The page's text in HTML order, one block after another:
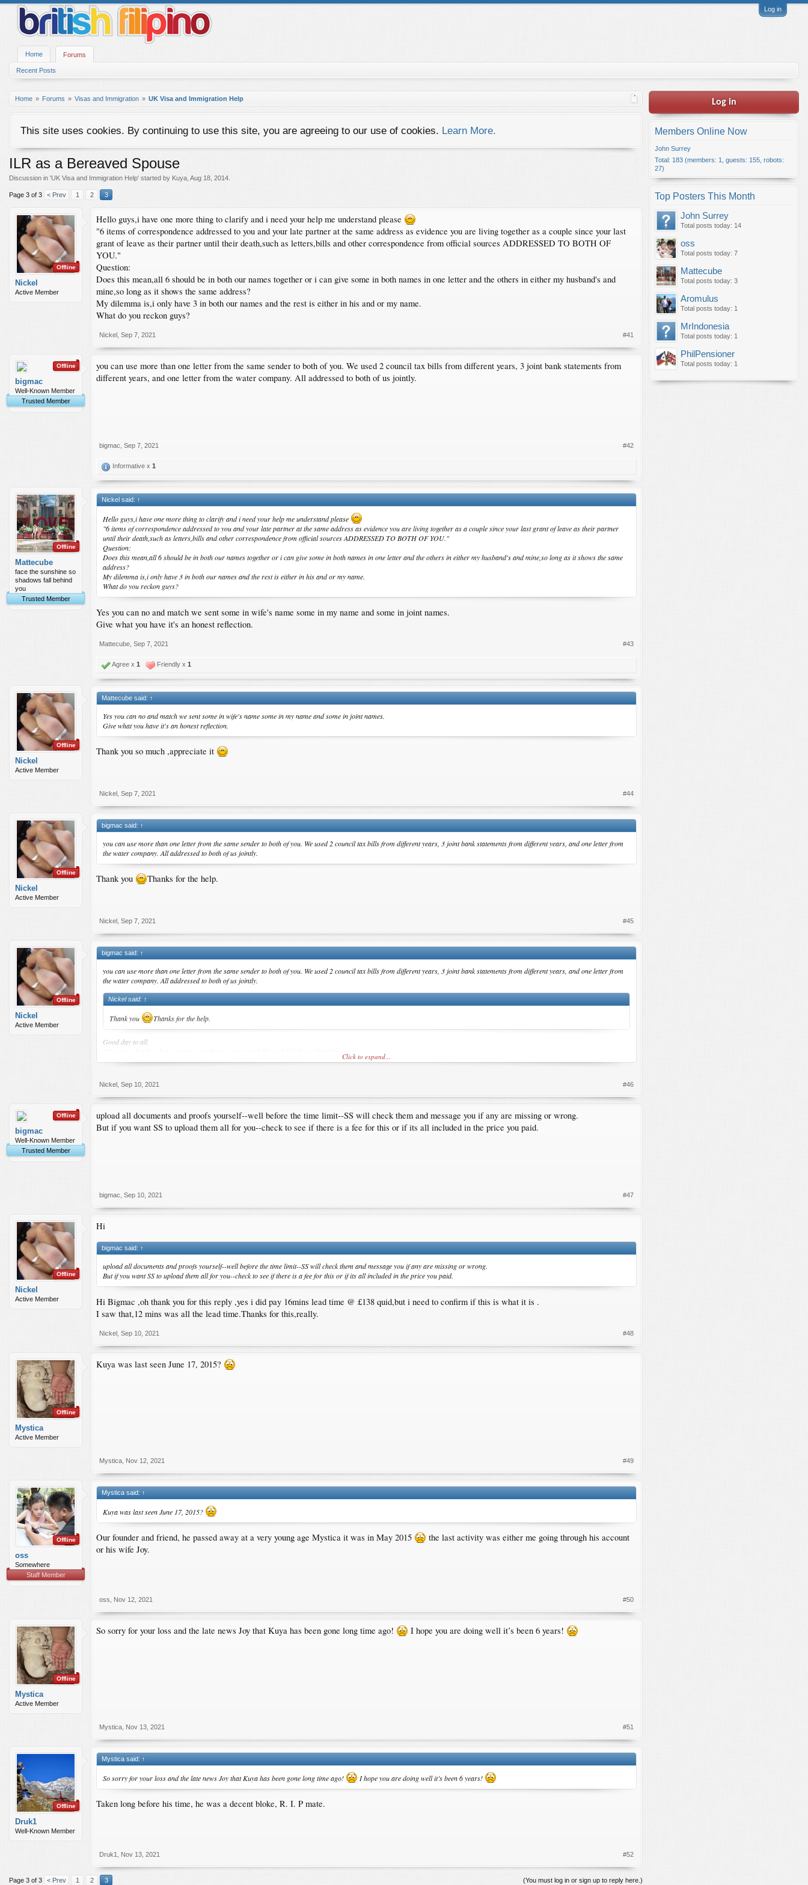
Log in
Home Forums
Recent Posts
Home Forums Visas and Immigration UK Visa and Immigration Help
This site uses cookies. By continuing to use this site, you are agreeing to our use of cookies. Learn More.
ILR as a Bereaved Spouse
Discussion in 'UK Visa and Immigration Help' started by Kuya Aug 18, 2014
Page 3 of 3 < Prev 1 2 3
Offline
Nickel
Active Member
Hello guys,i have one more thing to clarify and i need your help me understand please
"6 items of correspondence addressed to you and your late partner at the same address as evidence you are living together as a couple since your last
grant of leave as their partner until their death,such as letters,bills and other correspondence from official sources ADDRESSED TO BOTH OF
YOU."
Question:
Does this mean,all 6 should be in both our names together or i can give some in both names in one letter and the others in either my husband's and
mine,so long as it shows the same address?
My dilemma is,i only have 3 in both our names and the rest is either in his and or my name.
What do you reckon guys?
Nickel Sep 7, 2021 #41
Offline
bigmac
Well-Known Member
Trusted Member
you can use more than one letter from the same sender to both of you. We used 2 council tax bills from different years, 3 joint bank statements from
different years, and one letter from the water company. All addressed to both of us jointly.
bigmac Sep 7, 2021 #42
Informative x 1
Offline
Mattecube
face the sunshine so
shadows fall behind
you
Trusted Member
Nickel said: ↑
Hello guys,i have one more thing to clarify and i need your help me understand please
"6 items of correspondence addressed to you and your late partner at the same address as evidence you are living together as a couple since your last grant of leave as their partner
until their death,such as letters,bills and other correspondence from official sources ADDRESSED TO BOTH OF YOU."
Question:
Does this mean,all 6 should be in both our names together or i can give some in both names in one letter and the others in either my husband's and mine,so long as it shows the same
address?
My dilemma is,i only have 3 in both our names and the rest is either in his and or my name.
What do you reckon guys?
Yes you can no and match we sent some in wife's name some in my name and some in joint names.
Give what you have it's an honest reflection.
Mattecube Sep 7, 2021 #43
Agree x 1 Friendly x 1
Offline
Nickel
Active Member
Mattecube said: ↑
Yes you can no and match we sent some in wife's name some in my name and some in joint names.
Give what you have it's an honest reflection.
Thank you so much ,appreciate it
Nickel Sep 7, 2021 #44
Offline
Nickel
Active Member
bigmac said: ↑
you can use more than one letter from the same sender to both of you. We used 2 council tax bills from different years, 3 joint bank statements from different years, and one letter from
the water company. All addressed to both of us jointly.
Thank you Thanks for the help.
Nickel Sep 7, 2021 #45
Offline
Nickel
Active Member
bigmac said: ↑
you can use more than one letter from the same sender to both of you. We used 2 council tax bills from different years, 3 joint bank statements from different years, and one letter from
the water company. All addressed to both of us jointly.
Nickel said: ↑
Thank you Thanks for the help.
Good day to all.
Please help me ,,i need clarification.
2)Do i need to print the completed application and submit ?(like it was before)
3)what are the other non mandatory documents have you guys submitted ?
4)Do i need to submit financial proofs?
Honestly,i am more confused now at the last bit than doing the first part.Your help is badly needed ,i know i can count on you guys.Cheers.
Click to expand...
Nickel Sep 10, 2021 #46
Offline
bigmac
Well-Known Member
Trusted Member
upload all documents and proofs yourself--well before the time limit--SS will check them and message you if any are missing or wrong.
But if you want SS to upload them all for you--check to see if there is a fee for this or if its all included in the price you paid.
bigmac Sep 10, 2021 #47
Offline
Nickel
Active Member
Hi
bigmac said: ↑
upload all documents and proofs yourself--well before the time limit--SS will check them and message you if any are missing or wrong.
But if you want SS to upload them all for you--check to see if there is a fee for this or if its all included in the price you paid.
Hi Bigmac ,oh thank you for this reply ,yes i did pay 16mins lead time @ £138 quid,but i need to confirm if this is what it is .
I saw that,12 mins was all the lead time.Thanks for this,really.
Nickel Sep 10, 2021 #48
Offline
Mystica
Active Member
Kuya was last seen June 17, 2015?
Mystica Nov 12, 2021 #49
Offline
oss
Somewhere
Staff Member
Mystica said: ↑
Kuya was last seen June 17, 2015?
Our founder and friend, he passed away at a very young age Mystica it was in May 2015
the last activity was either me going through his account
or his wife Joy.
oss Nov 12, 2021 #50
Offline
Mystica
Active Member
So sorry for your loss and the late news Joy that Kuya has been gone long time ago! I hope you are doing well it’s been 6 years!
Mystica Nov 13, 2021 #51
Offline
Druk1
Well-Known Member
Mystica said: ↑
So sorry for your loss and the late news Joy that Kuya has been gone long time ago! I hope you are doing well it’s been 6 years!
Taken long before his time, he was a decent bloke, R. I. P mate.
Druk1 Nov 13, 2021 #52
(You must log in or sign up to reply here.)
Page 3 of 3 < Prev 1 2 3
Log in
Members Online Now
John Surrey
Total: 183 (members: 1, guests: 155, robots:
27)
Top Posters This Month
John Surrey
Total posts today: 14
oss
Total posts today: 7
Mattecube
Total posts today: 3
Aromulus
Total posts today: 1
MrIndonesia
Total posts today: 1
PhilPensioner
Total posts today: 1